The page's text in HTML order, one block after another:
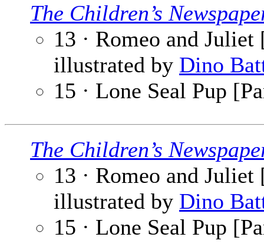
The Children’s
13 · Romeo and
illustrated by Dino
15 · Lone Seal Pup
The Children’s
13 · Romeo and
illustrated by Dino
15 · Lone Seal Pup